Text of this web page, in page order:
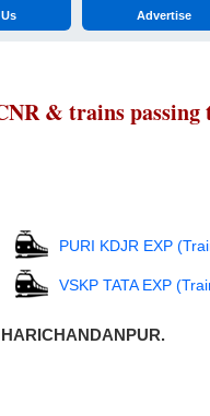
Advertise
& trains
PURI KDJR EXP
VSKP TATA EXP